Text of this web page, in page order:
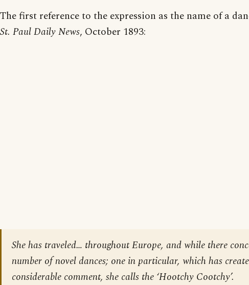
The first reference to the expression as the name of a
St. Paul Daily News, October 1893:
She has traveled… throughout Europe, and while there
number of novel dances; one in particular, which has
considerable comment, she calls the ‘Hootchy Cootchy’.